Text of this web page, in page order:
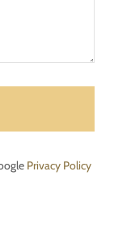
Privacy Policy